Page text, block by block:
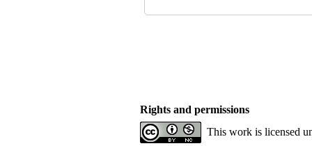
Rights and permissions
This work is licensed